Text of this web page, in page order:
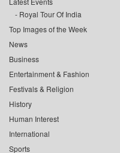
Royal Tour Of India
Top Images of the Week
News
Business
Entertainment & Fashion
Festivals & Religion
History
Human Interest
International
Sports